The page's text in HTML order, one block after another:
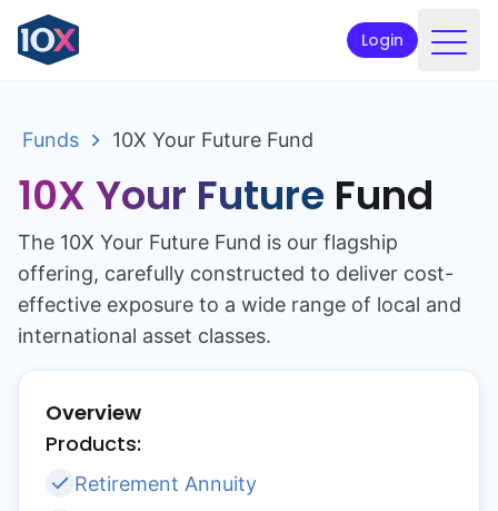
Login
Funds
Retirement planning
Resources & Support
Corporate
Intermediaries
Funds 10X Your Future Fund
10X Your Future Fund
The 10X Your Future Fund is our flagship
offering, carefully constructed to deliver cost-
effective exposure to a wide range of local and
international asset classes.
Overview
Products:
Retirement Annuity